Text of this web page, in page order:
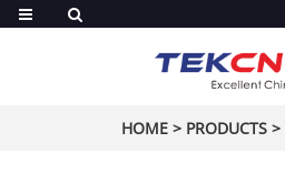
HOME > PRODUCTS >